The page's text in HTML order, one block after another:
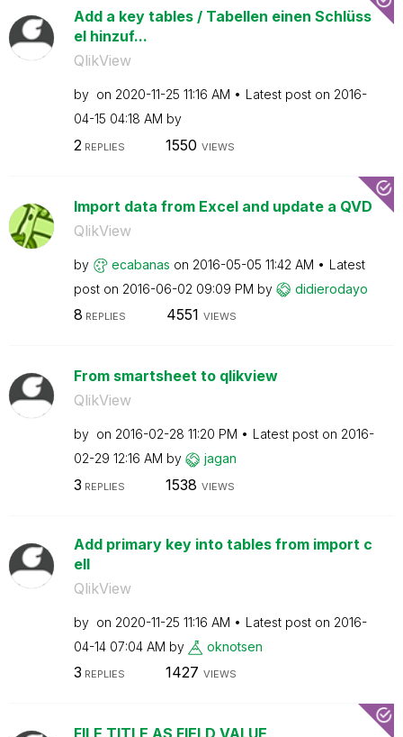
Add a key tables / Tabellen einen Schlüss
el hinzuf...
QlikView
by on ‎2020-11-25 11:16 AM Latest post on ‎2016-
04-15 04:18 AM by
2 REPLIES 1550 VIEWS
Import data from Excel and update a QVD
QlikView
by ecabanas on ‎2016-05-05 11:42 AM
Latest
post on ‎2016-06-02 09:09 PM by didierodayo
8 REPLIES 4551 VIEWS
From smartsheet to qlikview
QlikView
by on ‎2016-02-28 11:20 PM Latest post on ‎2016-
02-29 12:16 AM by jagan
3 REPLIES 1538 VIEWS
Add primary key into tables from import c
ell
QlikView
by on ‎2020-11-25 11:16 AM Latest post on ‎2016-
04-14 07:04 AM by oknotsen
3 REPLIES 1427 VIEWS
FILE TITLE AS FIELD VALUE